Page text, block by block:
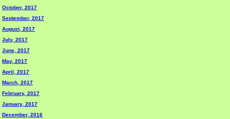
October, 2017
September, 2017
August, 2017
July, 2017
June, 2017
May, 2017
April, 2017
March, 2017
February, 2017
January, 2017
December, 2016